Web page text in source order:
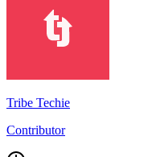
Tribe Techie
Contributor